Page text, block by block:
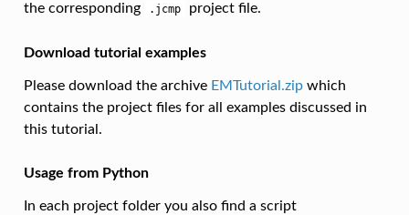
the corresponding
.jcmp project file.
Download tutorial examples
Please download the archive EMTutorial.zipwhich
contains the project files for all examples discussed in
this tutorial.
Usage from Python
In each project folder you also find a script